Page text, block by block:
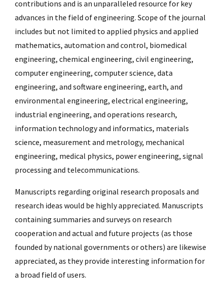
contributions and is an unparalleled resource for key
advances in the field of engineering. Scope of the journal
includes but not limited to applied physics and applied
mathematics, automation and control, biomedical
engineering, chemical engineering, civil engineering,
computer engineering, computer science, data
engineering, and software engineering, earth, and
environmental engineering, electrical engineering,
industrial engineering, and operations research,
information technology and informatics, materials
science, measurement and metrology, mechanical
engineering, medical physics, power engineering, signal
processing and telecommunications.
Manuscripts regarding original research proposals and
research ideas would be highly appreciated. Manuscripts
containing summaries and surveys on research
cooperation and actual and future projects (as those
founded by national governments or others) are likewise
appreciated, as they provide interesting information for
a broad field of users.